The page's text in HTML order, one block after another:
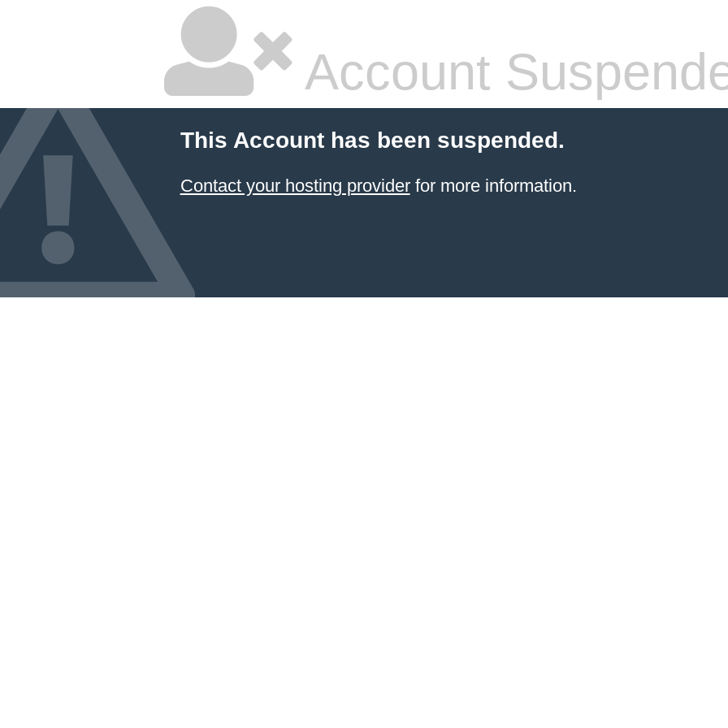
Account
This Account has been suspended.
Contact your hosting providerfor more information.